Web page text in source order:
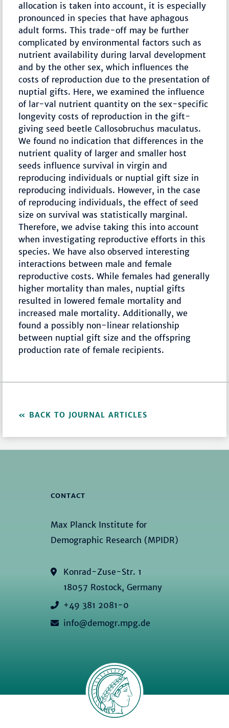
allocation is taken into account, it is especially
pronounced in species that have aphagous
adult forms. This trade-off may be further
complicated by environmental factors such as
nutrient availability during larval development
and by the other sex, which influences the
costs of reproduction due to the presentation of
nuptial gifts. Here, we examined the influence
of lar-val nutrient quantity on the sex-specific
longevity costs of reproduction in the gift-
giving seed beetle Callosobruchus maculatus.
We found no indication that differences in the
nutrient quality of larger and smaller host
seeds influence survival in virgin and
reproducing individuals or nuptial gift size in
reproducing individuals. However, in the case
of reproducing individuals, the effect of seed
size on survival was statistically marginal.
Therefore, we advise taking this into account
when investigating reproductive efforts in this
species. We have also observed interesting
interactions between male and female
reproductive costs. While females had generally
higher mortality than males, nuptial gifts
resulted in lowered female mortality and
increased male mortality. Additionally, we
found a possibly non-linear relationship
between nuptial gift size and the offspring
production rate of female recipients.
BACK TO JOURNAL ARTICLES
CONTACT
Max Planck Institute for
Demographic Research (MPIDR)
Konrad-Zuse-Str. 1
18057 Rostock, Germany
+49 381 2081-0
info@demogr.mpg.de